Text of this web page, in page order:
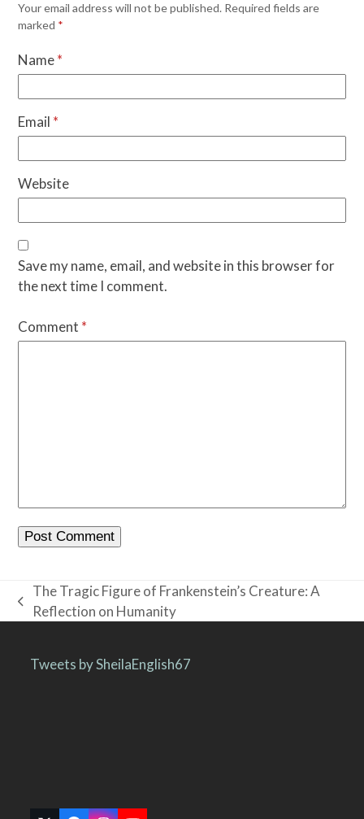
Your email address will not be published. Required fields are
marked *
Name*
Email *
Website
Save my name, email, and website in this browser for
the next time I comment.
Comment *
previous
The Tragic Figure of Frankenstein’s Creature: A
Reflection on Humanity
Tweets by SheilaEnglish67